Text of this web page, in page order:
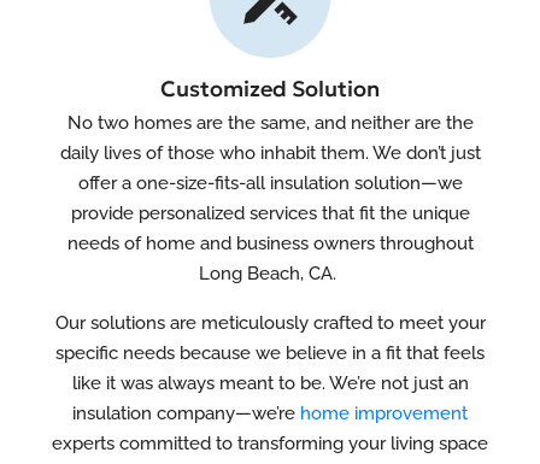
Customized Solution
No two homes are the same, and neither are the
daily lives of those who inhabit them. We don’t just
offer a one-size-fits-all insulation solution—we
provide personalized services that fit the unique
needs of home and business owners throughout
Long Beach, CA.
Our solutions are meticulously crafted to meet your
specific needs because we believe in a fit that feels
like it was always meant to be. We’re not just an
insulation company—we’re home improvement
experts committed to transforming your living space